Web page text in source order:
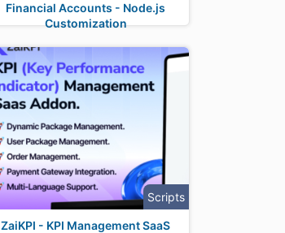
Financial Accounts - Node.js
Customization
Scripts
ZaiKPI - KPI Management SaaS